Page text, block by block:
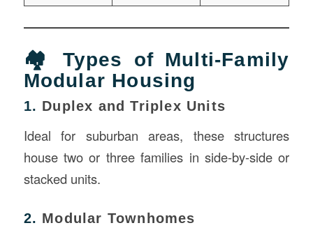
🏘️ Types of Multi-Family
Modular Housing
1. Duplex and Triplex Units
Ideal for suburban areas, these structures
house two or three families in side-by-side or
stacked units.
2. Modular Townhomes